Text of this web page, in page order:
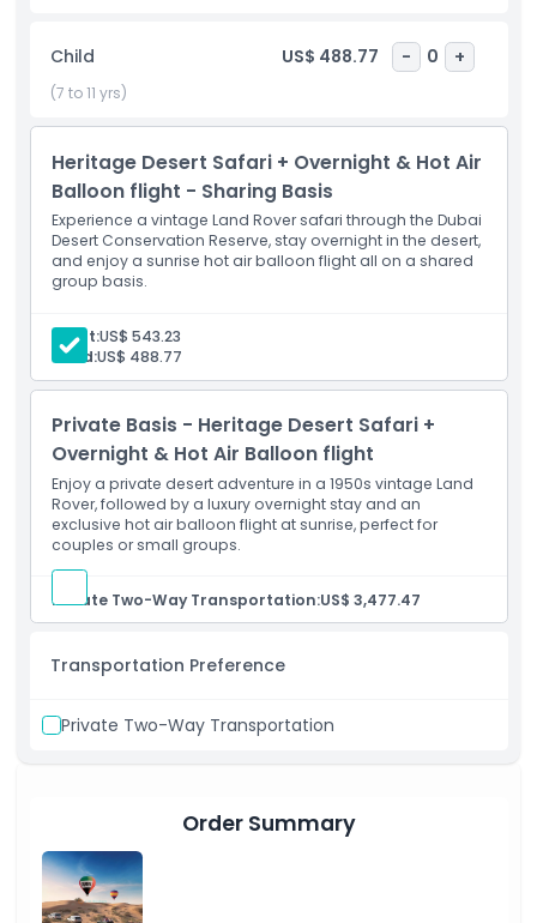
earth, fire, and water. After a final short camel ride, you’ll
return to Dubai. This 5 hour experience combines culture,
adventure, and luxury in the heart of the desert.
Highlights
Inclusions
Pickup Time Drop Off Time
Not Suitable For
Opening Hours
Things To Know
Child US$ 488.77 - 0 +
(7 to 11 yrs)
Heritage Desert Safari + Overnight & Hot Air
Balloon flight - Sharing Basis
Experience a vintage Land Rover safari through the Dubai
Desert Conservation Reserve, stay overnight in the desert,
and enjoy a sunrise hot air balloon flight all on a shared
group basis.
Adult:US$ 543.23
Child:US$ 488.77
Private Basis - Heritage Desert Safari +
Overnight & Hot Air Balloon flight
Enjoy a private desert adventure in a 1950s vintage Land
Rover, followed by a luxury overnight stay and an
exclusive hot air balloon flight at sunrise, perfect for
couples or small groups.
Private Two-Way Transportation:US$ 3,477.47
Transportation Preference
Private Two-Way Transportation
Order Summary